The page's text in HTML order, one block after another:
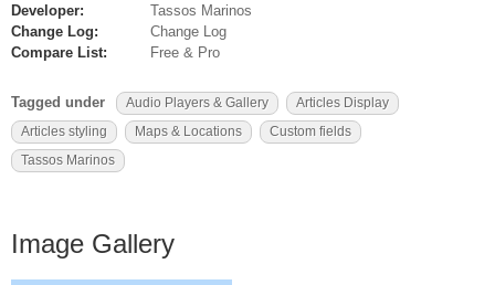
Developer:
Tassos Marinos
Change Log:
Change Log
Compare List:
Free & Pro
Tagged under Audio Players & Gallery
Articles Display
Articles styling
Maps & Locations
Custom fields
Tassos Marinos
Image Gallery